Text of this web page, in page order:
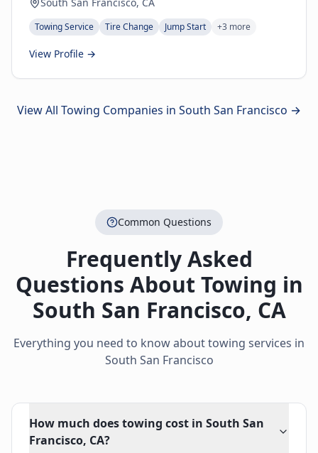
Towing Service Tire Change Jump Start +3 more
View Profile →
View All Towing Companies in South San Francisco →
Common Questions
Frequently Asked
Questions About Towing in
South San Francisco, CA
Everything you need to know about towing services in
South San Francisco
How much does towing cost in South San
Francisco, CA?